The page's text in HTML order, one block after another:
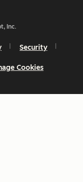
Inc.
Security
Cookies